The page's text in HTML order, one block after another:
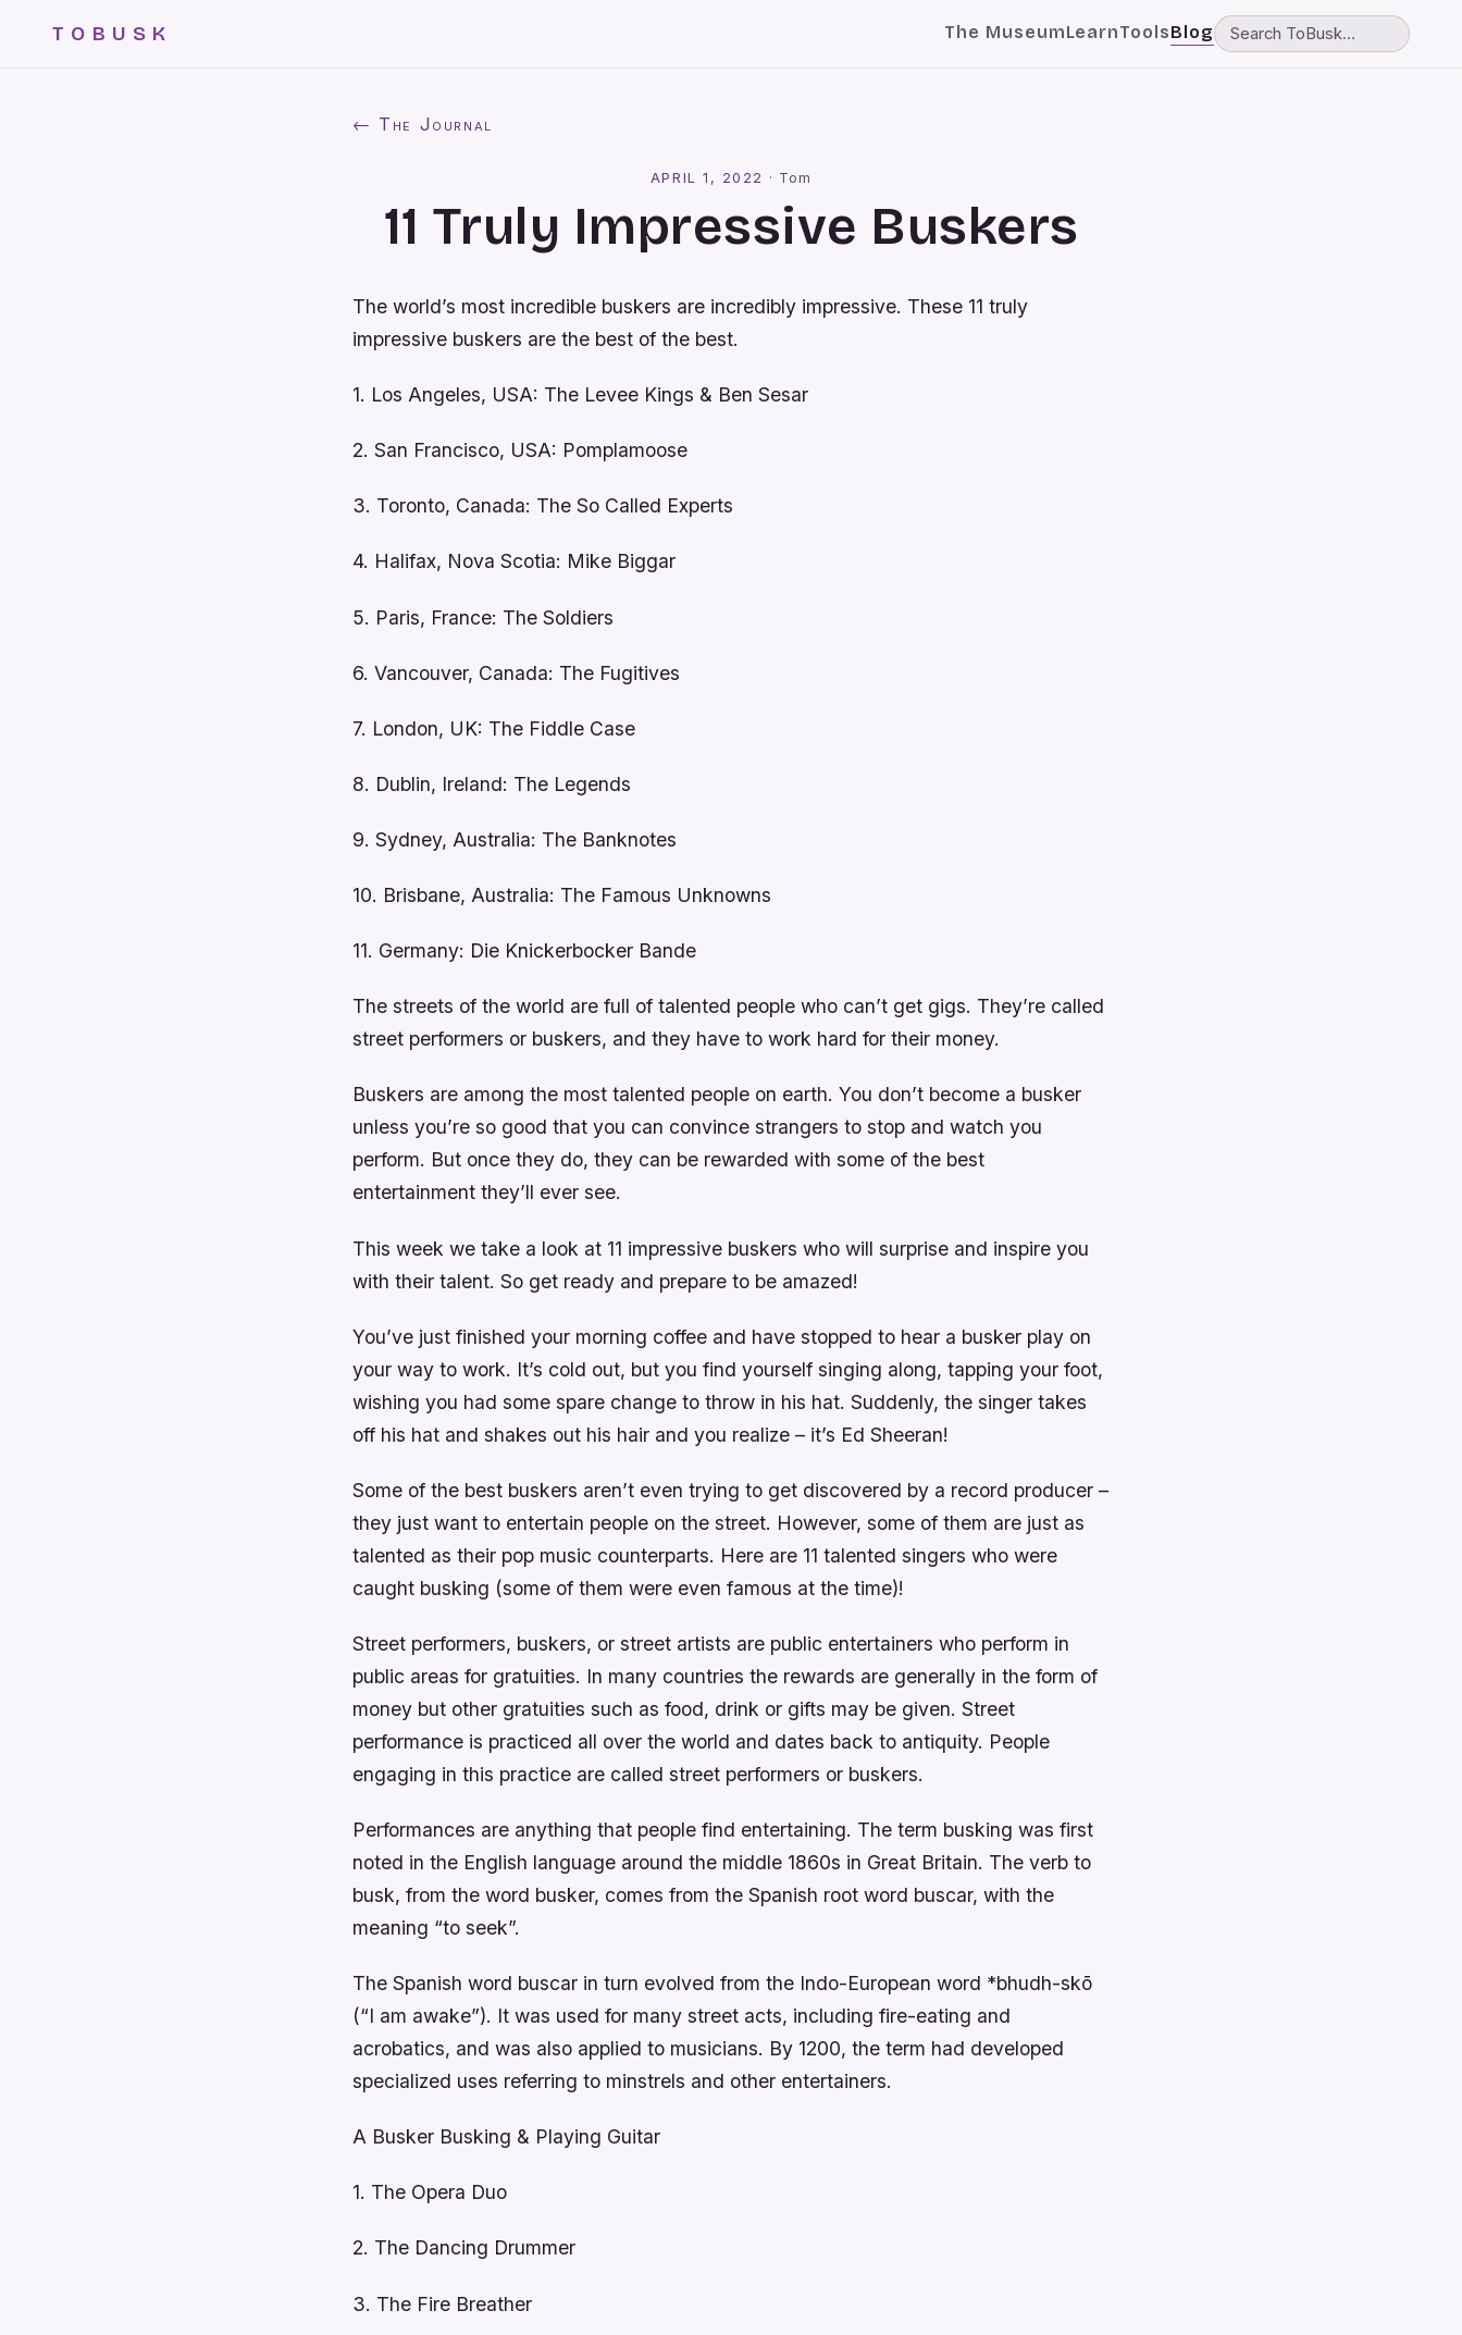
TOBUSK The MuseumLearnToolsBlog
← The Journal
APRIL 1, 2022 · Tom
11 Truly Impressive Buskers
The world’s most incredible buskers are incredibly impressive. These 11 truly
impressive buskers are the best of the best.
1. Los Angeles, USA: The Levee Kings & Ben Sesar
2. San Francisco, USA: Pomplamoose
3. Toronto, Canada: The So Called Experts
4. Halifax, Nova Scotia: Mike Biggar
5. Paris, France: The Soldiers
6. Vancouver, Canada: The Fugitives
7. London, UK: The Fiddle Case
8. Dublin, Ireland: The Legends
9. Sydney, Australia: The Banknotes
10. Brisbane, Australia: The Famous Unknowns
11. Germany: Die Knickerbocker Bande
The streets of the world are full of talented people who can’t get gigs. They’re called
street performers or buskers, and they have to work hard for their money.
Buskers are among the most talented people on earth. You don’t become a busker
unless you’re so good that you can convince strangers to stop and watch you
perform. But once they do, they can be rewarded with some of the best
entertainment they’ll ever see.
This week we take a look at 11 impressive buskers who will surprise and inspire you
with their talent. So get ready and prepare to be amazed!
You’ve just finished your morning coffee and have stopped to hear a busker play on
your way to work. It’s cold out, but you find yourself singing along, tapping your foot,
wishing you had some spare change to throw in his hat. Suddenly, the singer takes
off his hat and shakes out his hair and you realize – it’s Ed Sheeran!
Some of the best buskers aren’t even trying to get discovered by a record producer –
they just want to entertain people on the street. However, some of them are just as
talented as their pop music counterparts. Here are 11 talented singers who were
caught busking (some of them were even famous at the time)!
Street performers, buskers, or street artists are public entertainers who perform in
public areas for gratuities. In many countries the rewards are generally in the form of
money but other gratuities such as food, drink or gifts may be given. Street
performance is practiced all over the world and dates back to antiquity. People
engaging in this practice are called street performers or buskers.
Performances are anything that people find entertaining. The term busking was first
noted in the English language around the middle 1860s in Great Britain. The verb to
busk, from the word busker, comes from the Spanish root word buscar, with the
meaning “to seek”.
The Spanish word buscar in turn evolved from the Indo-European word *bhudh-skō
(“I am awake”). It was used for many street acts, including fire-eating and
acrobatics, and was also applied to musicians. By 1200, the term had developed
specialized uses referring to minstrels and other entertainers.
A Busker Busking & Playing Guitar
1. The Opera Duo
2. The Dancing Drummer
3. The Fire Breather